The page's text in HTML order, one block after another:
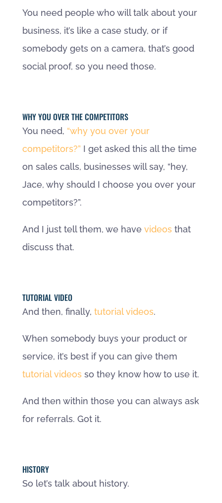
You need people who will talk about your
business, it’s like a case study, or if
somebody gets on a camera, that’s good
social proof, so you need those.
WHY YOU OVER THE COMPETITORS
You need, “why you over your
competitors?” I get asked this all the time
on sales calls, businesses will say, “hey,
Jace, why should I choose you over your
competitors?”.
And I just tell them, we have videos that
discuss that.
TUTORIAL VIDEO
And then, finally, tutorial videos.
When somebody buys your product or
service, it’s best if you can give them
tutorial videos so they know how to use it.
And then within those you can always ask
for referrals. Got it.
HISTORY
So let’s talk about history.